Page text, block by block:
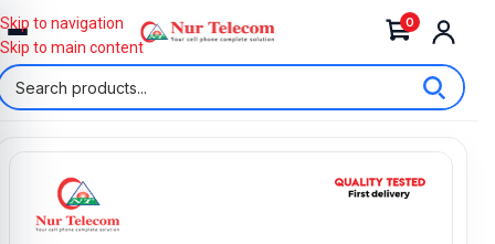
0
Skip to navigation
Skip to main content